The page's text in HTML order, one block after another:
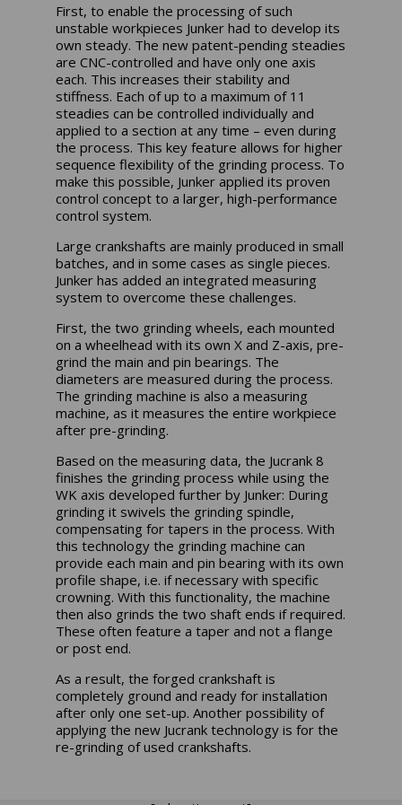
First, to enable the processing of such
unstable workpieces Junker had to develop its
own steady. The new patent-pending steadies
are CNC-controlled and have only one axis
each. This increases their stability and
stiffness. Each of up to a maximum of 11
steadies can be controlled individually and
applied to a section at any time – even during
the process. This key feature allows for higher
sequence flexibility of the grinding process. To
make this possible, Junker applied its proven
control concept to a larger, high-performance
control system.
Large crankshafts are mainly produced in small
batches, and in some cases as single pieces.
Junker has added an integrated measuring
system to overcome these challenges.
First, the two grinding wheels, each mounted
on a wheelhead with its own X and Z-axis, pre-
grind the main and pin bearings. The
diameters are measured during the process.
The grinding machine is also a measuring
machine, as it measures the entire workpiece
after pre-grinding.
Based on the measuring data, the Jucrank 8
finishes the grinding process while using the
WK axis developed further by Junker: During
grinding it swivels the grinding spindle,
compensating for tapers in the process. With
this technology the grinding machine can
provide each main and pin bearing with its own
profile shape, i.e. if necessary with specific
crowning. With this functionality, the machine
then also grinds the two shaft ends if required.
These often feature a taper and not a flange
or post end.
As a result, the forged crankshaft is
completely ground and ready for installation
after only one set-up. Another possibility of
applying the new Jucrank technology is for the
re-grinding of used crankshafts.